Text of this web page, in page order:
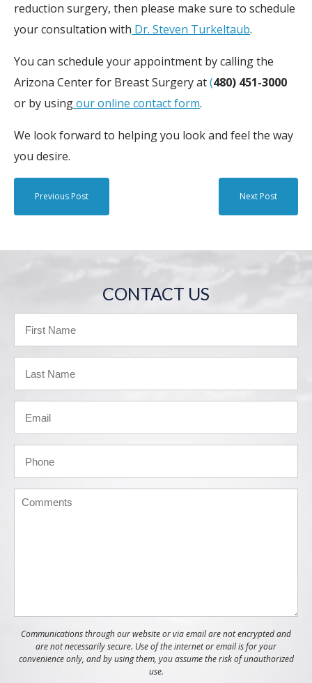
reduction surgery, then please make sure to schedule
your consultation with Dr. Steven Turkeltaub.
You can schedule your appointment by calling the
Arizona Center for Breast Surgery at(480) 451-3000
or by usingour online contact form.
We look forward to helping you look and feel the way
you desire.
Previous Post Next Post
CONTACT US
Communications through our website or via email are not encrypted and
are not necessarily secure. Use of the internet or email is for your
convenience only, and by using them, you assume the risk of unauthorized
use.